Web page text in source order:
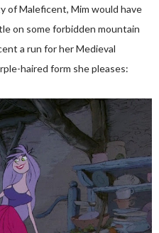
of Maleficent, Mim would have
on some forbidden mountain
a run for her Medieval
haired form she pleases: